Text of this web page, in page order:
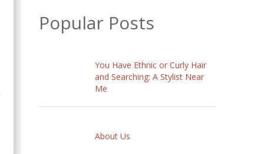
Popular Posts
You Have Ethnic or Curly Hair
and Searching: A Stylist Near
Me
About Us